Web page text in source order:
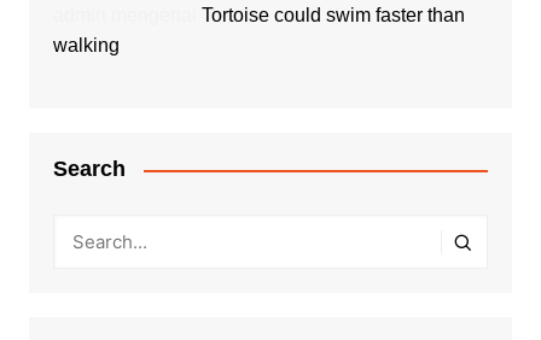
Tortoise could swim faster than
walking
Search